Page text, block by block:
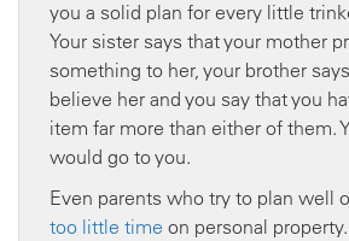
you a solid plan for every little
Your sister says that your mother
something to her, your brother
believe her and you say that you
item far more than either of them.
would go to you.
Even parents who try to plan well
too little time on personal